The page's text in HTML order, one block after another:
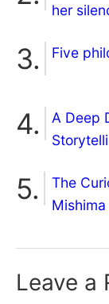
her
Five
A Deep
The
Mishima
Leave a